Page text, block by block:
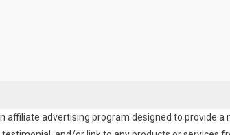
advertising program designed to provide